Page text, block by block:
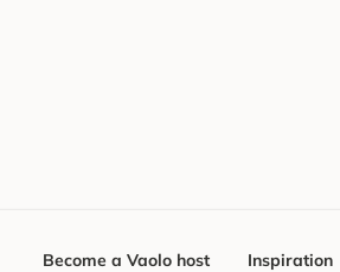
Become a Vaolo host Inspiration